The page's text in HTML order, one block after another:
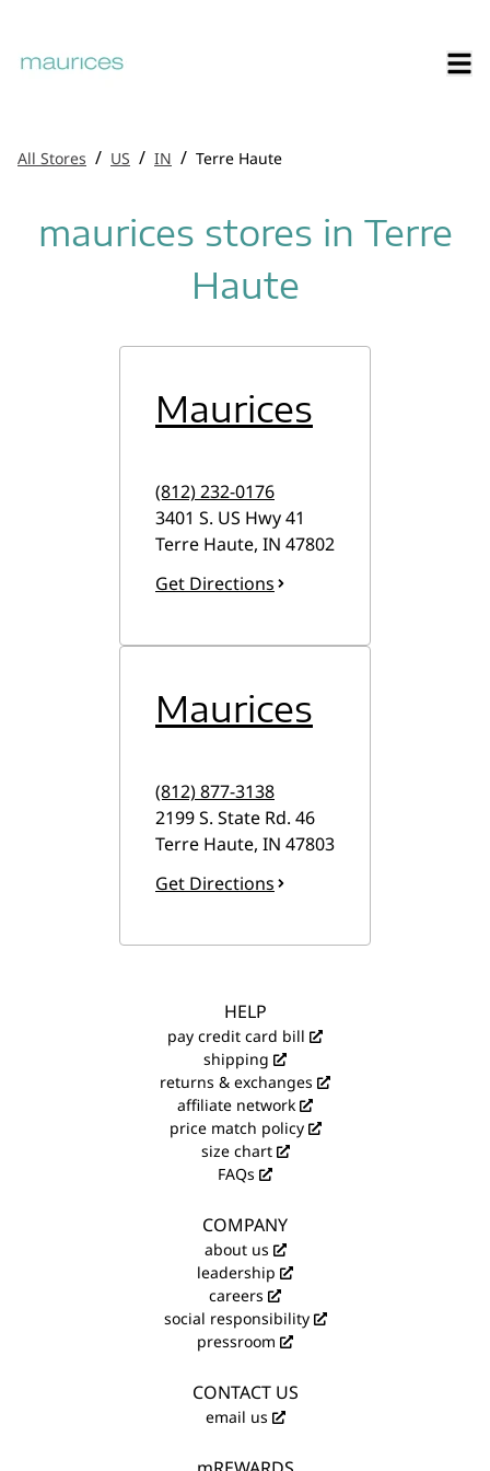
All Stores / US / IN / Terre Haute
maurices stores in Terre
Haute
Maurices
(812) 232-0176
3401 S. US Hwy 41
Terre Haute, IN 47802
Get Directions
Maurices
(812) 877-3138
2199 S. State Rd. 46
Terre Haute, IN 47803
Get Directions
HELP
pay credit card bill
shipping
returns & exchanges
affiliate network
price match policy
size chart
FAQs
COMPANY
about us
leadership
careers
social responsibility
pressroom
CONTACT US
email us